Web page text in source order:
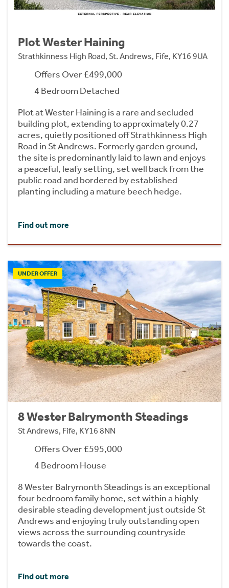
Plot Wester Haining
Strathkinness High Road, St. Andrews, Fife, KY16 9UA
Offers Over £499,000
4 Bedroom Detached
Plot at Wester Haining is a rare and secluded
building plot, extending to approximately 0.27
acres, quietly positioned off Strathkinness High
Road in St Andrews. Formerly garden ground,
the site is predominantly laid to lawn and enjoys
a peaceful, leafy setting, set well back from the
public road and bordered by established
planting including a mature beech hedge.
Find out more
UNDER OFFER
8 Wester Balrymonth Steadings
St Andrews, Fife, KY16 8NN
Offers Over £595,000
4 Bedroom House
8 Wester Balrymonth Steadings is an exceptional
four bedroom family home, set within a highly
desirable steading development just outside St
Andrews and enjoying truly outstanding open
views across the surrounding countryside
towards the coast.
Find out more